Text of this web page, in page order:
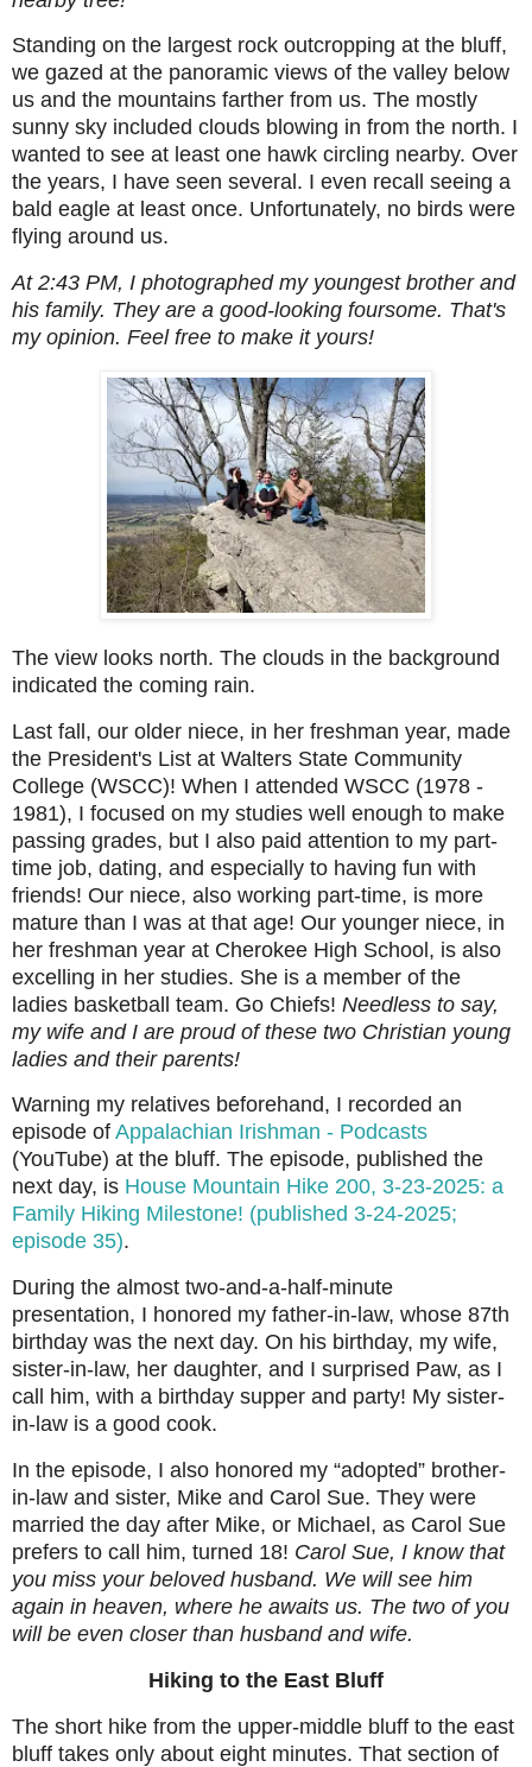
Standing on the largest rock outcropping at the bluff,
we gazed at the panoramic views of the valley below
us and the mountains farther from us. The mostly
sunny sky included clouds blowing in from the north. I
wanted to see at least one hawk circling nearby. Over
the years, I have seen several. I even recall seeing a
bald eagle at least once. Unfortunately, no birds were
flying around us.
At 2:43 PM, I photographed my youngest brother and
his family. They are a good-looking foursome. That's
my opinion. Feel free to make it yours!
The view looks north. The clouds in the background
indicated the coming rain.
Last fall, our older niece, in her freshman year, made
the President's List at Walters State Community
College (WSCC)! When I attended WSCC (1978 -
1981), I focused on my studies well enough to make
passing grades, but I also paid attention to my part-
time job, dating, and especially to having fun with
friends! Our niece, also working part-time, is more
mature than I was at that age! Our younger niece, in
her freshman year at Cherokee High School, is also
excelling in her studies. She is a member of the
ladies basketball team. Go Chiefs! Needless to say,
my wife and I are proud of these two Christian young
ladies and their parents!
Warning my relatives beforehand, I recorded an
episode of Appalachian Irishman - Podcasts
(YouTube) at the bluff. The episode, published the
next day, is House Mountain Hike 200, 3-23-2025: a
Family Hiking Milestone! (published 3-24-2025;
episode 35).
During the almost two-and-a-half-minute
presentation, I honored my father-in-law, whose 87th
birthday was the next day. On his birthday, my wife,
sister-in-law, her daughter, and I surprised Paw, as I
call him, with a birthday supper and party! My sister-
in-law is a good cook.
In the episode, I also honored my “adopted” brother-
in-law and sister, Mike and Carol Sue. They were
married the day after Mike, or Michael, as Carol Sue
prefers to call him, turned 18! Carol Sue, I know that
you miss your beloved husband. We will see him
again in heaven, where he awaits us. The two of you
will be even closer than husband and wife.
Hiking to the East Bluff
The short hike from the upper-middle bluff to the east
bluff takes only about eight minutes. That section of